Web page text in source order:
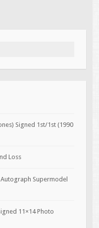
Signed 1st/1st (1990
Loss
Supermodel
11×14 Photo